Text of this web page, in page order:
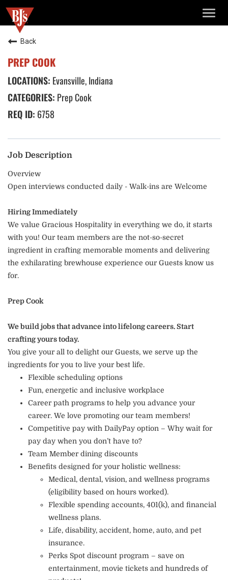
Back
PREP COOK
Evansville, Indiana
Prep Cook
6758
Job Description
Overview
Open interviews conducted daily - Walk-ins are Welcome
Hiring Immediately
We value Gracious Hospitality in everything we do, it starts
with you! Our team members are the not-so-secret
ingredient in crafting memorable moments and delivering
the exhilarating brewhouse experience our Guests know us
for.
Prep Cook
We build jobs that advance into lifelong careers. Start
crafting yours today.
You give your all to delight our Guests, we serve up the
ingredients for you to live your best life.
Flexible scheduling options
Fun, energetic and inclusive workplace
Career path programs to help you advance your
career. We love promoting our team members!
Competitive pay with DailyPay option – Why wait for
pay day when you don’t have to?
Team Member dining discounts
Benefits designed for your holistic wellness:
Medical, dental, vision, and wellness programs
(eligibility based on hours worked).
Flexible spending accounts, 401(k), and financial
wellness plans.
Life, disability, accident, home, auto, and pet
insurance.
Perks Spot discount program – save on
entertainment, movie tickets and hundreds of